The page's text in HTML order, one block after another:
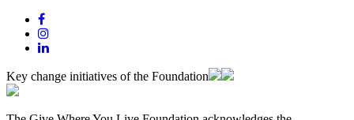
Key change initiatives of the Foundation